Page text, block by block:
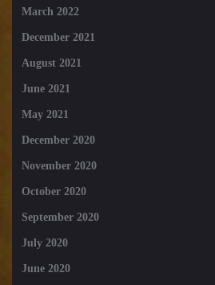
March 2022
December 2021
August 2021
June 2021
May 2021
December 2020
November 2020
October 2020
September 2020
July 2020
June 2020